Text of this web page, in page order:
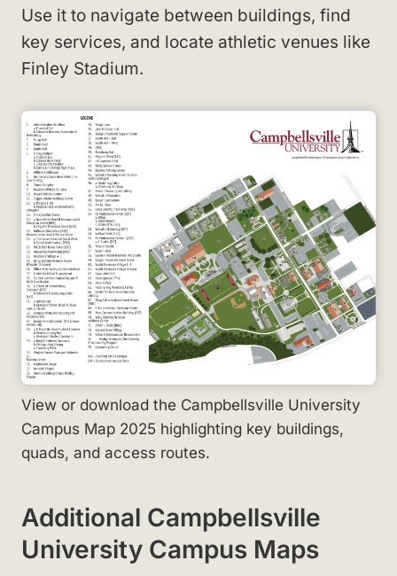
Use it to navigate between buildings, find
key services, and locate athletic venues like
Finley Stadium.
View or download the Campbellsville University
Campus Map 2025 highlighting key buildings,
quads, and access routes.
Additional Campbellsville
University Campus Maps